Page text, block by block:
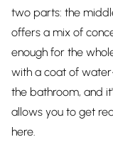
two parts: the
offers a mix of
enough for the
with a coat of
the bathroom, and
allows you to get
here.